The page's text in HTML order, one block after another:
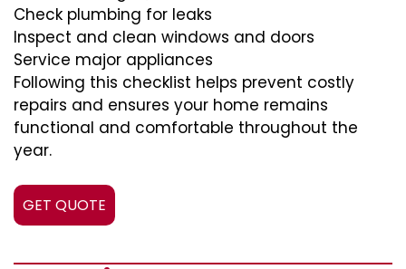
Check plumbing for leaks
Inspect and clean windows and doors
Service major appliances
Following this checklist helps prevent costly
repairs and ensures your home remains
functional and comfortable throughout the
year.
GET QUOTE